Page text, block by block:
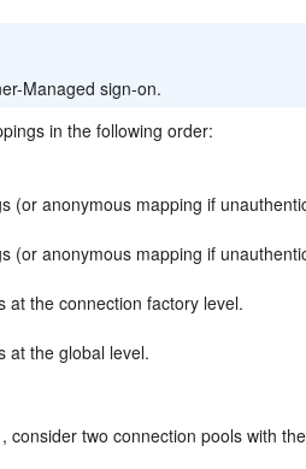
Managed sign-on.
in the following order:
(or anonymous mapping if
(or anonymous mapping if
at the connection factory level.
at the global level.
, consider two connection pools with